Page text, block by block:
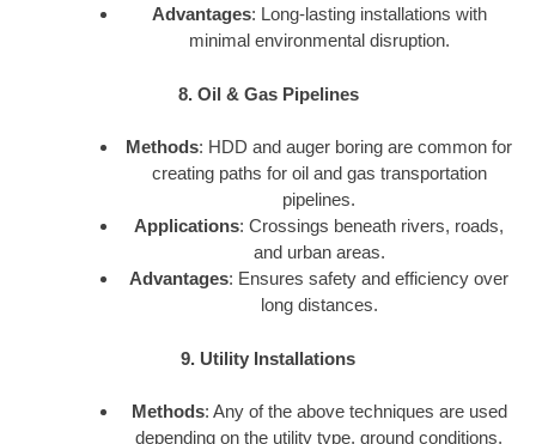
Advantages: Long-lasting installations with
minimal environmental disruption.
8. Oil & Gas Pipelines
Methods: HDD and auger boring are common for
creating paths for oil and gas transportation
pipelines.
Applications: Crossings beneath rivers, roads,
and urban areas.
Advantages: Ensures safety and efficiency over
long distances.
9. Utility Installations
Methods: Any of the above techniques are used
depending on the utility type, ground conditions,